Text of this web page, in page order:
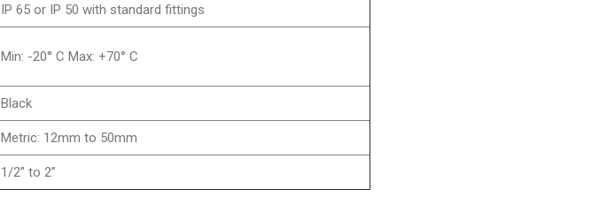
IP 65 or IP 50 with standard fittings
Min: -20° C Max: +70° C
Black
Metric: 12mm to 50mm
1/2” to 2”